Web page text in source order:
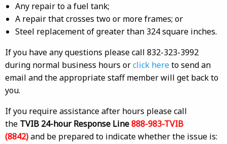
Any repair to a fuel tank;
A repair that crosses two or more frames; or
Steel replacement of greater than 324 square inches.
If you have any questions please call 832-323-3992
during normal business hours orclick hereto send an
email and the appropriate staff member will get back to
you.
If you require assistance after hours please call
the TVIB 24-hour Response Line888-983-TVIB
(8842)and be prepared to indicate whether the issue is: